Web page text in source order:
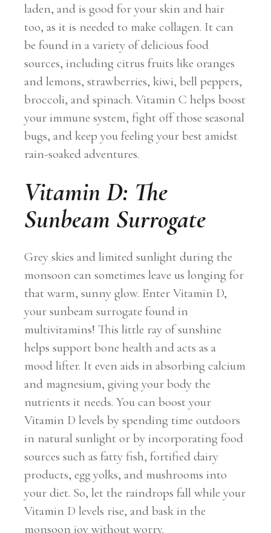
laden, and is good for your skin and hair
too, as it is needed to make collagen. It can
be found in a variety of delicious food
sources, including citrus fruits like oranges
and lemons, strawberries, kiwi, bell peppers,
broccoli, and spinach. Vitamin C helps boost
your immune system, fight off those seasonal
bugs, and keep you feeling your best amidst
rain-soaked adventures.
Vitamin D: The
Sunbeam Surrogate
Grey skies and limited sunlight during the
monsoon can sometimes leave us longing for
that warm, sunny glow. Enter Vitamin D,
your sunbeam surrogate found in
multivitamins! This little ray of sunshine
helps support bone health and acts as a
mood lifter. It even aids in absorbing calcium
and magnesium, giving your body the
nutrients it needs. You can boost your
Vitamin D levels by spending time outdoors
in natural sunlight or by incorporating food
sources such as fatty fish, fortified dairy
products, egg yolks, and mushrooms into
your diet. So, let the raindrops fall while your
Vitamin D levels rise, and bask in the
monsoon joy without worry.